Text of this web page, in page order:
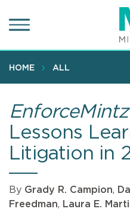
to
content
HOME ALL
Lessons
Litigation in
By Grady R. Campion,
Freedman, Laura E.